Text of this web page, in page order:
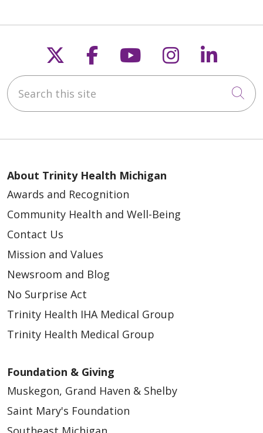
Follow us on X
Follow us on
Follow us on
Follow us
Search this site
About Trinity Health Michigan
Awards and Recognition
Community Health and Well-Being
Contact Us
Mission and Values
Newsroom and Blog
No Surprise Act
Trinity Health IHA Medical Group
Trinity Health Medical Group
Foundation & Giving
Muskegon, Grand Haven & Shelby
Saint Mary's Foundation